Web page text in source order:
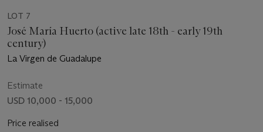
LOT 7
José María Huerto (active late 18th - early 19th
century)
La Virgen de Guadalupe
Estimate
USD 10,000 - 15,000
Price realised